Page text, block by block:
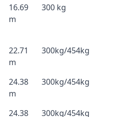
16.69
m
300 kg
22.71
m
300kg/454kg
24.38
m
300kg/454kg
24.38
300kg/454kg